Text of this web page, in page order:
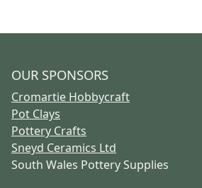
OUR SPONSORS
Cromartie Hobbycraft
Pot Clays
Pottery Crafts
Sneyd Ceramics Ltd
South Wales Pottery Supplies